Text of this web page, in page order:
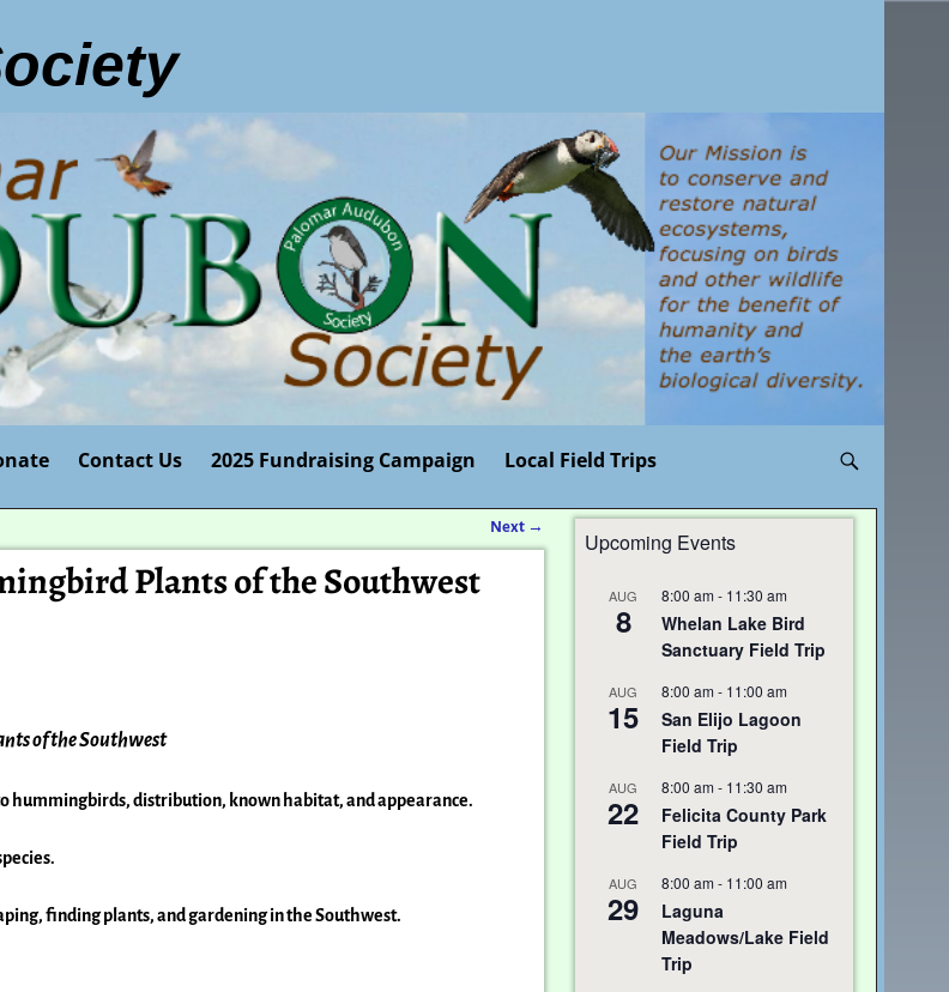
Contact Us 2025 Fundraising Campaign Local Field Trips
Next →
Plants of the Southwest
of the Southwest
hummingbirds, distribution, known habitat, and appearance.
finding plants, and gardening inthe Southwest.
Upcoming Events
AUG
8
8:00 am - 11:30 am
Whelan Lake Bird
Sanctuary Field Trip
AUG
15
8:00 am - 11:00 am
San Elijo Lagoon
Field Trip
AUG
22
8:00 am - 11:30 am
Felicita County Park
Field Trip
AUG
29
8:00 am - 11:00 am
Laguna
Meadows/Lake Field
Trip